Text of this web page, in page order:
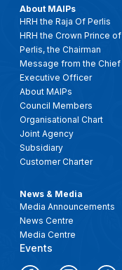
About MAIPs
HRH the Raja Of Perlis
HRH the Crown Prince of
Perlis, the Chairman
Message from the Chief
Executive Officer
About MAIPs
Council Members
Organisational Chart
Joint Agency
Subsidiary
Customer Charter
News & Media
Media Announcements
News Centre
Media Centre
Events